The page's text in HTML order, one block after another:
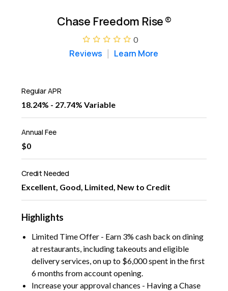
Chase Freedom Rise®
0
Reviews Learn More
Regular APR
18.24% - 27.74% Variable
Annual Fee
$0
Credit Needed
Excellent, Good, Limited, New to Credit
Highlights
Limited Time Offer - Earn 3% cash back on dining
at restaurants, including takeouts and eligible
delivery services, on up to $6,000 spent in the first
6 months from account opening.
Increase your approval chances - Having a Chase